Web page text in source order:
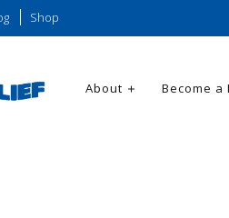
Shop
About Become a